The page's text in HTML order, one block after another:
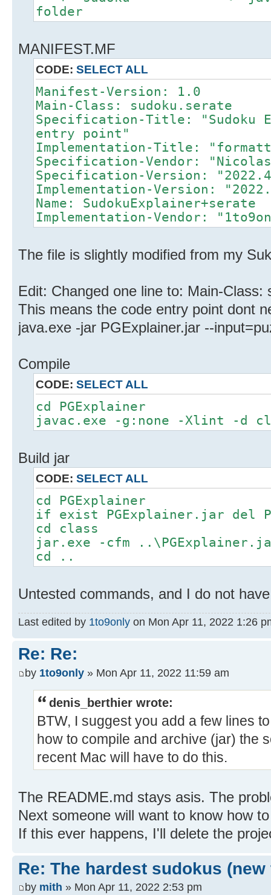
folder
MANIFEST.MF
CODE: SELECT ALL
Manifest-Version: 1.0
Main-Class: sudoku.serate
Specification-Title: "Sudoku
entry point"
Implementation-Title:
Specification-Vendor:
Specification-Version:
Implementation-Version:
Name: SudokuExplainer+serate
Implementation-Vendor:
The file is slightly modified from my
Edit: Changed one line to: Main-Class:
This means the code entry point dont
java.exe -jar PGExplainer.jar --
Compile
CODE: SELECT ALL
cd PGExplainer
javac.exe -g:none -Xlint -d
Build jar
CODE: SELECT ALL
cd PGExplainer
if exist PGExplainer.jar del
cd class
jar.exe -cfm ..\PGExplainer.jar
cd ..
Untested commands, and I do not
Last edited by 1to9only on Mon Apr 11, 2022 1:26
Re: Re:
by 1to9only » Mon Apr 11, 2022 11:59 am
denis_berthier wrote:
BTW, I suggest you add a few lines
how to compile and archive (jar) the
recent Mac will have to do this.
The README.md stays asis. The
Next someone will want to know how
If this ever happens, I'll delete the
Re: The hardest sudokus (new
by mith » Mon Apr 11, 2022 2:53 pm